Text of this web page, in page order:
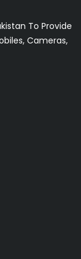
To Provide
Cameras,